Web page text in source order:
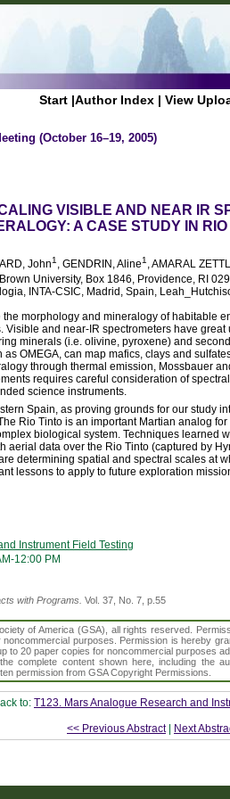
Start |Author Index | View
(October 16–19, 2005)
VISIBLE AND NEAR IR
A CASE STUDY IN RIO
John1, GENDRIN, Aline1, AMARAL
University, Box 1846, Providence, RI
INTA-CSIC, Madrid, Spain,
morphology and mineralogy of habitable
Visible and near-IR spectrometers have
minerals (i.e. olivine, pyroxene) and
OMEGA, can map mafics, clays and
through thermal emission, Mossbauer
requires careful consideration of
science instruments.
Spain, as proving grounds for our study
Rio Tinto is an important Martian analog
biological system. Techniques learned
aerial data over the Rio Tinto (captured by
determining spatial and spectral scales at
lessons to apply to future exploration
Instrument Field Testing
12:00 PM
with Programs. Vol. 37, No. 7, p.55
of America (GSA), all rights reserved.
purposes. Permission is hereby
to 20 paper copies for noncommercial purposes
complete content shown here, including the
permission from GSA Copyright Permissions.
to: T123. Mars Analogue Research and
<< Previous Abstract| Next